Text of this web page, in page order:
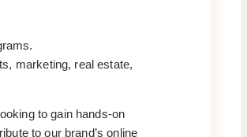
marketing, real estate,
to gain hands-on
to our brand’s online